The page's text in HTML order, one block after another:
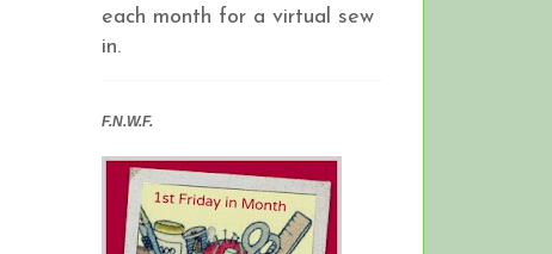
each month for a virtual sew
in.
F.N.W.F.